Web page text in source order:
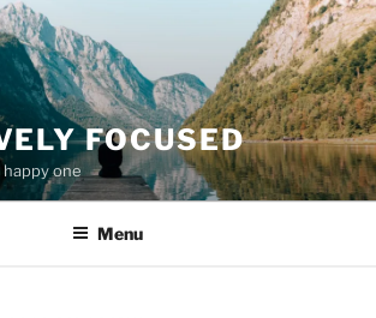
FOCUSED
one
Menu